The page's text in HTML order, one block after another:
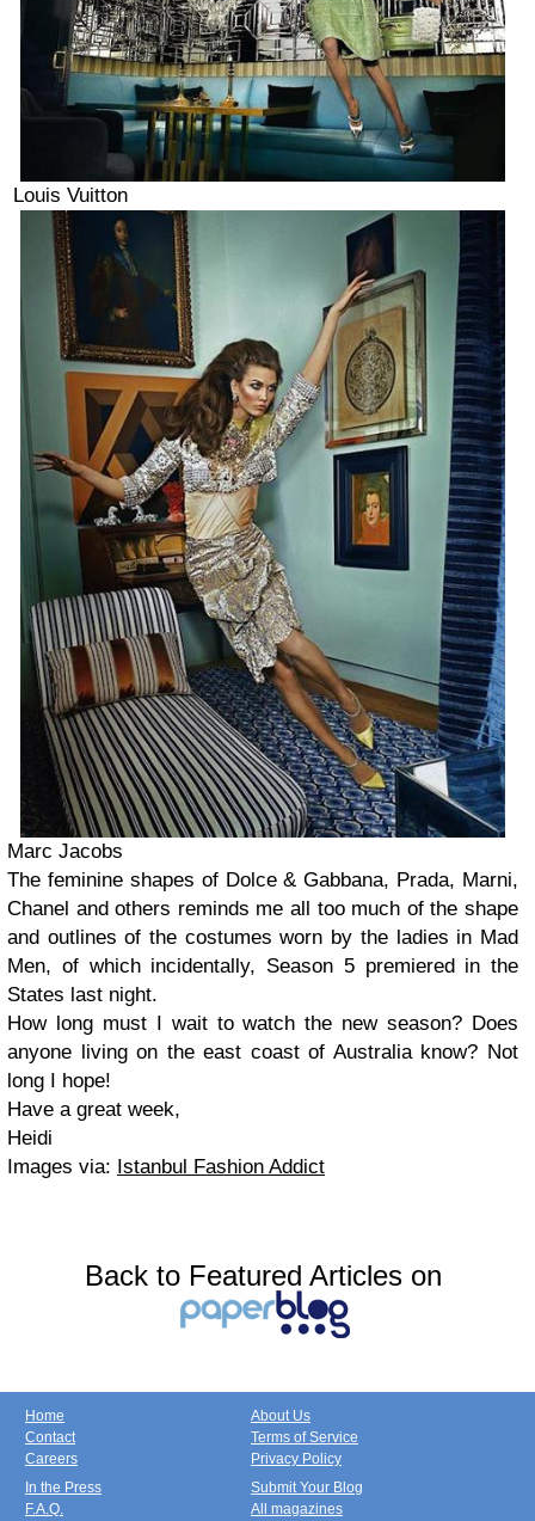
Louis Vuitton
Marc Jacobs
The feminine shapes of Dolce & Gabbana, Prada, Marni,
Chanel and others reminds me all too much of the shape
and outlines of the costumes worn by the ladies in Mad
Men, of which incidentally, Season 5 premiered in the
States last night.
How long must I wait to watch the new season? Does
anyone living on the east coast of Australia know? Not
long I hope!
Have a great week,
Heidi
Images via: Istanbul Fashion Addict
Back to Featured Articles on
Home
Contact
Careers
About Us
Terms of Service
Privacy Policy
In the Press
F.A.Q.
Submit Your Blog
All magazines